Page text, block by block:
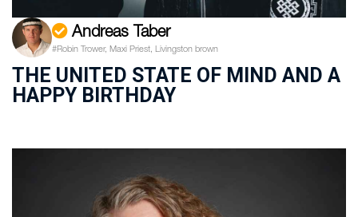
Andreas Taber
#Robin Trower, Maxi Priest, Livingston brown
THE UNITED STATE OF MIND AND A
HAPPY BIRTHDAY